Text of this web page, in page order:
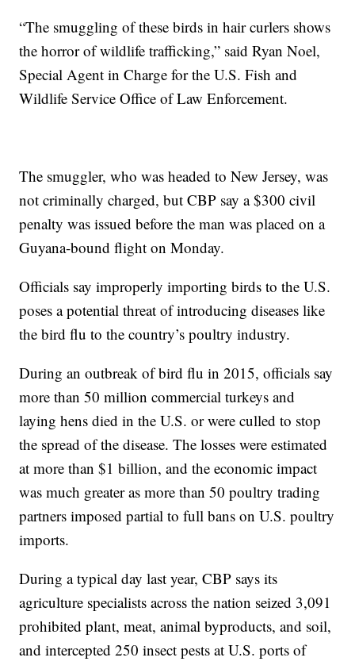
“The smuggling of these birds in hair curlers shows
the horror of wildlife trafficking,” said Ryan Noel,
Special Agent in Charge for the U.S. Fish and
Wildlife Service Office of Law Enforcement.
The smuggler, who was headed to New Jersey, was
not criminally charged, but CBP say a $300 civil
penalty was issued before the man was placed on a
Guyana-bound flight on Monday.
Officials say improperly importing birds to the U.S.
poses a potential threat of introducing diseases like
the bird flu to the country’s poultry industry.
During an outbreak of bird flu in 2015, officials say
more than 50 million commercial turkeys and
laying hens died in the U.S. or were culled to stop
the spread of the disease. The losses were estimated
at more than $1 billion, and the economic impact
was much greater as more than 50 poultry trading
partners imposed partial to full bans on U.S. poultry
imports.
During a typical day last year, CBP says its
agriculture specialists across the nation seized 3,091
prohibited plant, meat, animal byproducts, and soil,
and intercepted 250 insect pests at U.S. ports of